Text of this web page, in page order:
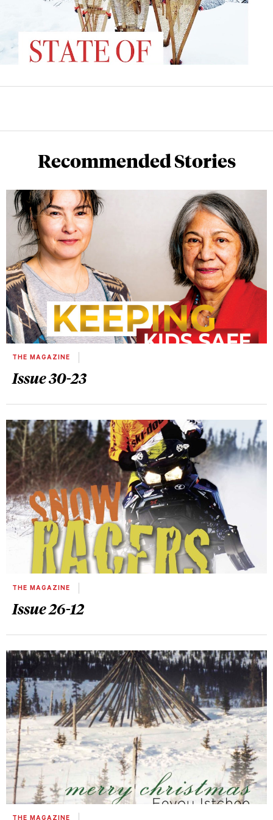
Recommended Stories
THE MAGAZINE
Issue 30-23
THE MAGAZINE
Issue 26-12